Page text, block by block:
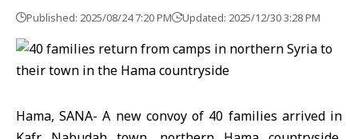
Published: 2025/08/24 7:20 PM Updated: 2025/12/30 3:28 PM
Hama, SANA- A new convoy of 40 families arrived in